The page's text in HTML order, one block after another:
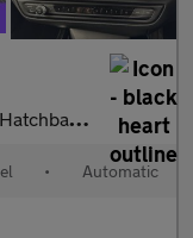
Euro 6 (s/s) (
• Automatic